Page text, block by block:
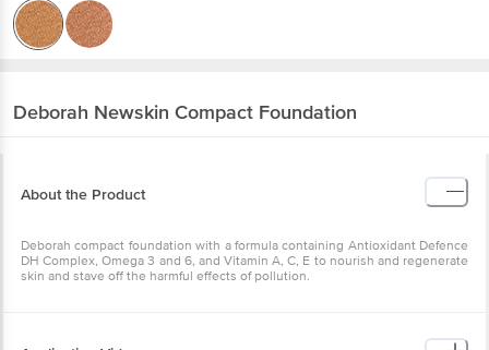
Deborah Newskin Compact Foundation
About the Product
Deborah compact foundation with a formula containing Antioxidant Defence
DH Complex, Omega 3 and 6, and Vitamin A, C, E to nourish and regenerate
skin and stave off the harmful effects of pollution.